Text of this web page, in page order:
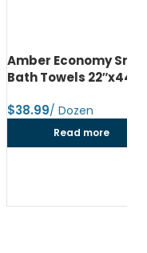
Economy Small
Towels 22″x44″
Read more